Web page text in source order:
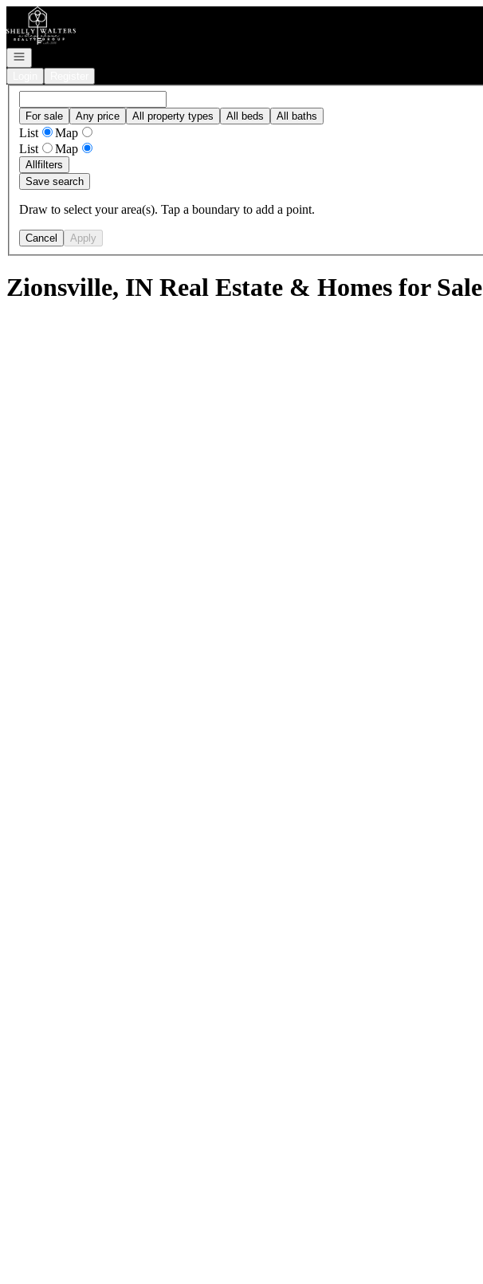
Go to: Homepage
Open navigation
For sale Any price All property types All beds All baths
List
Map
List
Map
Allfilters
Save search
Draw to select your area(s). Tap a boundary to add a point.
Cancel Apply
Zionsville, IN Real Estate & Homes for Sale